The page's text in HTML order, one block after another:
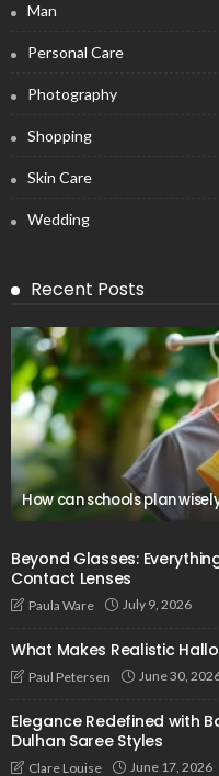
Man
Personal Care
Photography
Shopping
Skin Care
Wedding
Recent Posts
How can schools plan
Beyond Glasses:
Contact Lenses
Paula Ware July 9, 2026
What Makes Realistic
Paul Petersen June 30,
Elegance Redefined with
Dulhan Saree Styles
Clare Louise June 17, 2026